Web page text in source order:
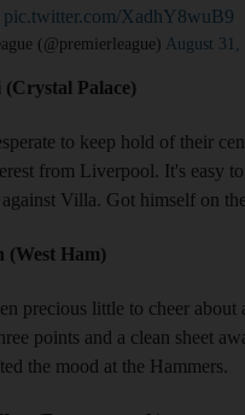
pic.twitter.com/XadhY8wuB9
(@premierleague) August 31,
Palace)
to keep hold of their
from Liverpool. It's easy
Villa. Got himself on
(West Ham)
precious little to cheer about
points and a clean sheet
the mood at the Hammers.